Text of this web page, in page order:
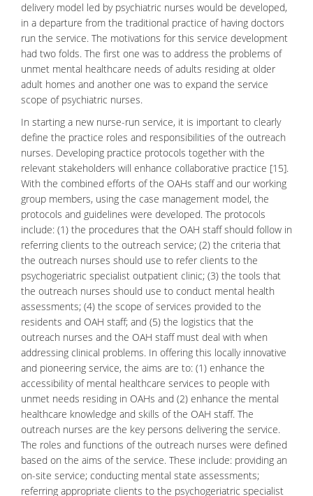
delivery model led by psychiatric nurses would be developed,
in a departure from the traditional practice of having doctors
run the service. The motivations for this service development
had two folds. The first one was to address the problems of
unmet mental healthcare needs of adults residing at older
adult homes and another one was to expand the service
scope of psychiatric nurses.
In starting a new nurse-run service, it is important to clearly
define the practice roles and responsibilities of the outreach
nurses. Developing practice protocols together with the
relevant stakeholders will enhance collaborative practice [15].
With the combined efforts of the OAHs staff and our working
group members, using the case management model, the
protocols and guidelines were developed. The protocols
include: (1) the procedures that the OAH staff should follow in
referring clients to the outreach service; (2) the criteria that
the outreach nurses should use to refer clients to the
psychogeriatric specialist outpatient clinic; (3) the tools that
the outreach nurses should use to conduct mental health
assessments; (4) the scope of services provided to the
residents and OAH staff; and (5) the logistics that the
outreach nurses and the OAH staff must deal with when
addressing clinical problems. In offering this locally innovative
and pioneering service, the aims are to: (1) enhance the
accessibility of mental healthcare services to people with
unmet needs residing in OAHs and (2) enhance the mental
healthcare knowledge and skills of the OAH staff. The
outreach nurses are the key persons delivering the service.
The roles and functions of the outreach nurses were defined
based on the aims of the service. These include: providing an
on-site service; conducting mental state assessments;
referring appropriate clients to the psychogeriatric specialist